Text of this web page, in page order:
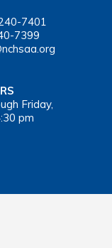
7401
7399
Friday,
pm